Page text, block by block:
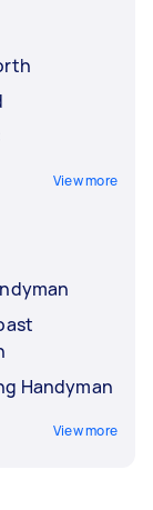
View more
Handyman
View more